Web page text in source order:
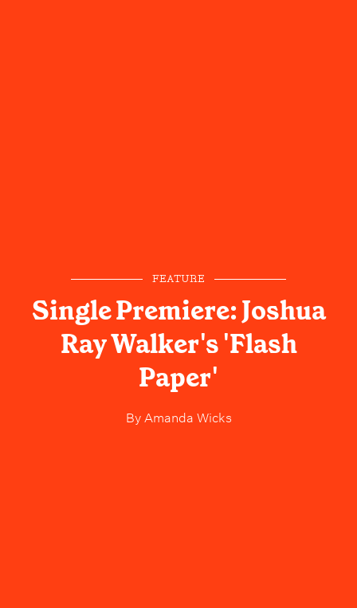
FEATURE
Single Premiere: Joshua
Ray Walker's 'Flash
Paper'
ByAmanda Wicks